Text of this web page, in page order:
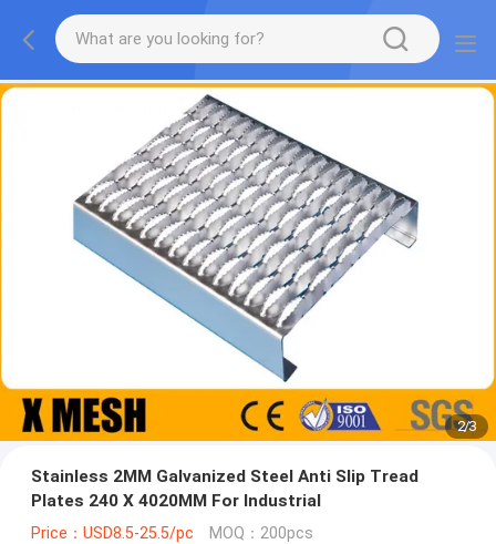
2/3
Stainless 2MM Galvanized Steel Anti Slip Tread
Plates 240 X 4020MM For Industrial
Price：USD8.5-25.5/pc MOQ：200pcs